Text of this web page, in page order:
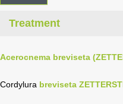
Treatment
Acerocnema breviseta
Cordylura breviseta